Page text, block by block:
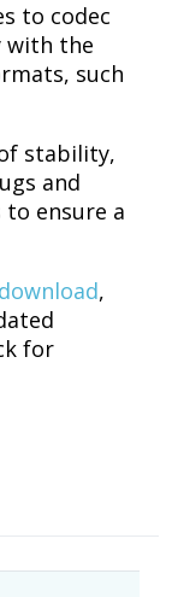
to codec
with the
such
stability,
and
ensure a
,
for